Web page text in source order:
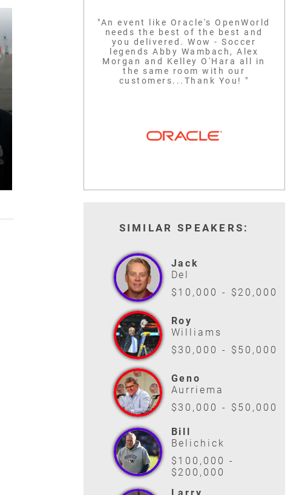
"An event like Oracle's OpenWorld
needs the best of the best and
you delivered. Wow - Soccer
legends Abby Wambach, Alex
Morgan and Kelley O'Hara all in
the same room with our
customers...Thank You! "
SIMILAR SPEAKERS:
Jack
Del
$10,000 - $20,000
Roy
Williams
$30,000 - $50,000
Geno
Aurriema
$30,000 - $50,000
Bill
Belichick
$100,000 -
$200,000